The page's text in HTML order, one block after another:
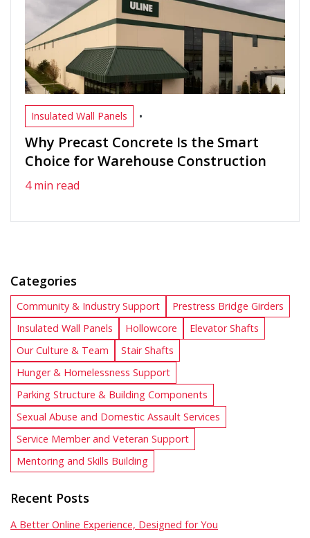
Insulated Wall Panels •
Why Precast Concrete Is the Smart
Choice for Warehouse Construction
4 min read
Categories
Community & Industry Support
Prestress Bridge Girders
Insulated Wall Panels
Hollowcore
Elevator Shafts
Our Culture & Team
Stair Shafts
Hunger & Homelessness Support
Parking Structure & Building Components
Sexual Abuse and Domestic Assault Services
Service Member and Veteran Support
Mentoring and Skills Building
Recent Posts
A Better Online Experience, Designed for You